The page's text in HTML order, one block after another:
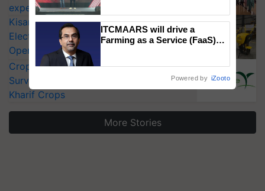
experts at PAU workshop
KisanKraft Launches Made-in-India
Electric Farm Equipment, Cutting
Operating Costs by Over 90%
CropLife India Urges Integrated Pest
Surveillance as El Niño Raises Risks for
Kharif Crops
More Stories
Singh and Parmish Verma
ITCMAARS will drive a
Farming as a Service (FaaS)
Powered by iZooto